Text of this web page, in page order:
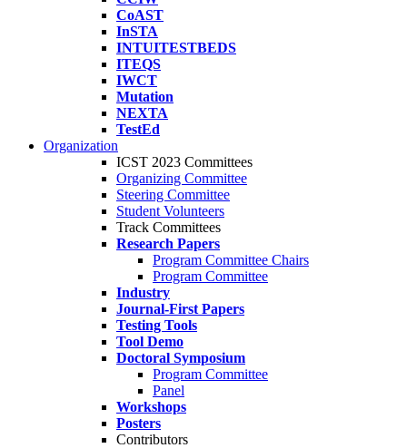
CoAST
InSTA
INTUITESTBEDS
ITEQS
IWCT
Mutation
NEXTA
TestEd
Organization
ICST 2023 Committees
Organizing Committee
Steering Committee
Student Volunteers
Track Committees
Research Papers
Program Committee Chairs
Program Committee
Industry
Journal-First Papers
Testing Tools
Tool Demo
Doctoral Symposium
Program Committee
Panel
Workshops
Posters
Contributors